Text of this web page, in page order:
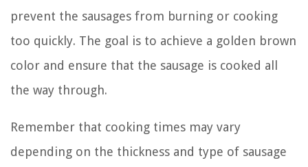
prevent the sausages from burning or cooking
too quickly. The goal is to achieve a golden brown
color and ensure that the sausage is cooked all
the way through.
Remember that cooking times may vary
depending on the thickness and type of sausage